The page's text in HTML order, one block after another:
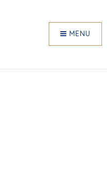
MENU